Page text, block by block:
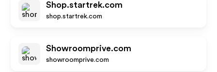
Shop.startrek.com
shop.startrek.com
Showroomprive.com
showroomprive.com